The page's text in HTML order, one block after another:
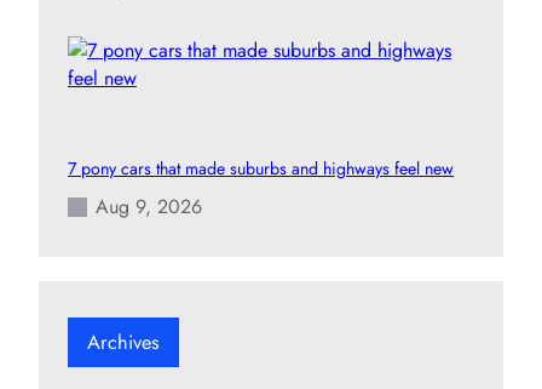
7 pony cars that made suburbs and highways feel new
Aug 9, 2026
Archives